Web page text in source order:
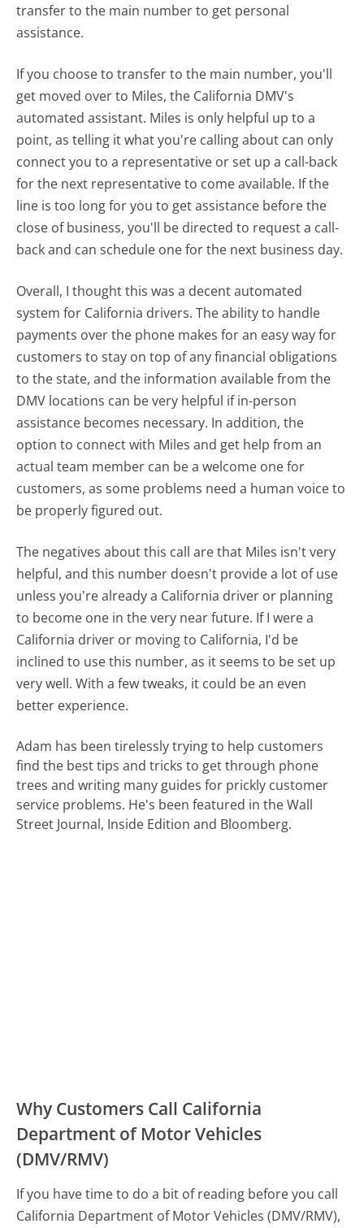
transfer to the main number to get personal
assistance.
If you choose to transfer to the main number, you'll
get moved over to Miles, the California DMV's
automated assistant. Miles is only helpful up to a
point, as telling it what you're calling about can only
connect you to a representative or set up a call-back
for the next representative to come available. If the
line is too long for you to get assistance before the
close of business, you'll be directed to request a call-
back and can schedule one for the next business day.
Overall, I thought this was a decent automated
system for California drivers. The ability to handle
payments over the phone makes for an easy way for
customers to stay on top of any financial obligations
to the state, and the information available from the
DMV locations can be very helpful if in-person
assistance becomes necessary. In addition, the
option to connect with Miles and get help from an
actual team member can be a welcome one for
customers, as some problems need a human voice to
be properly figured out.
The negatives about this call are that Miles isn't very
helpful, and this number doesn't provide a lot of use
unless you're already a California driver or planning
to become one in the very near future. If I were a
California driver or moving to California, I'd be
inclined to use this number, as it seems to be set up
very well. With a few tweaks, it could be an even
better experience.
Adam has been tirelessly trying to help customers
find the best tips and tricks to get through phone
trees and writing many guides for prickly customer
service problems. He's been featured in the Wall
Street Journal, Inside Edition and Bloomberg.
Why Customers Call California
Department of Motor Vehicles
(DMV/RMV)
If you have time to do a bit of reading before you call
California Department of Motor Vehicles (DMV/RMV),